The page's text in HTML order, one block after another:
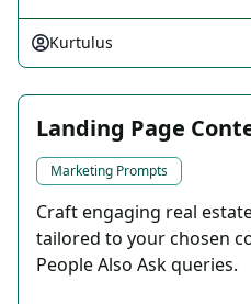
Kurtulus
Landing Page
Marketing Prompts
Craft engaging real
tailored to your chosen
People Also Ask queries.